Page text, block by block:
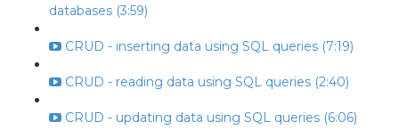
databases (3:59)
CRUD - inserting data using SQL queries (7:19)
CRUD - reading data using SQL queries (2:40)
CRUD - updating data using SQL queries (6:06)